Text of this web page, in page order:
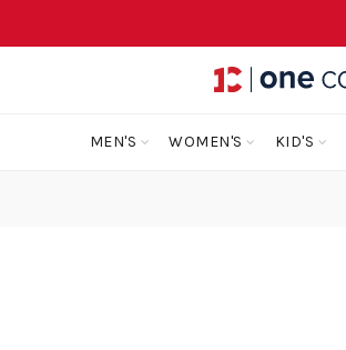
MEN'S WOMEN'S KID'S